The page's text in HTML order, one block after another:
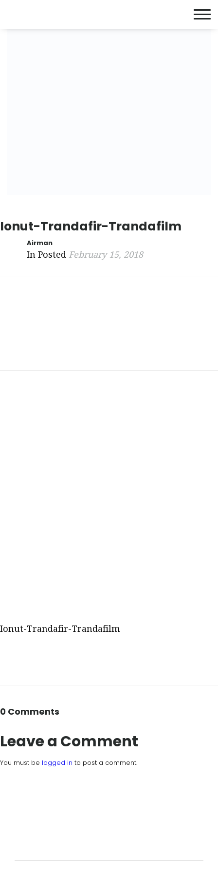
Ionut-Trandafir-Trandafilm
Airman
In Posted February 15, 2018
Ionut-Trandafir-Trandafilm
0 Comments
Leave a Comment
You must be logged in to post a comment.